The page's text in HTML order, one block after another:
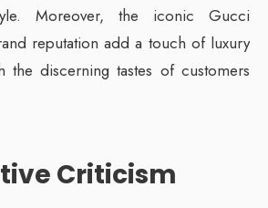
Moreover, the iconic Gucci
reputation add a touch of luxury
the discerning tastes of customers
Criticism